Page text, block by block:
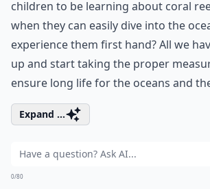
children to be learning about coral
when they can easily dive into the
experience them first hand? All we
up and start taking the proper
ensure long life for the oceans and
Expand ...
0/80